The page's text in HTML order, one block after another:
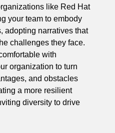
like Red Hat
your team to embody
adopting narratives that
challenges they face.
with
organization to turn
and obstacles
a more resilient
diversity to drive